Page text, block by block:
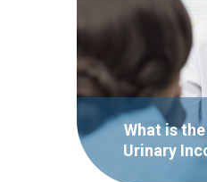
What is
Urinary